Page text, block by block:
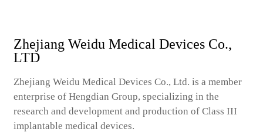
Zhejiang Weidu Medical Devices Co.,
LTD
Zhejiang Weidu Medical Devices Co., Ltd. is a member
enterprise of Hengdian Group, specializing in the
research and development and production of Class III
implantable medical devices.